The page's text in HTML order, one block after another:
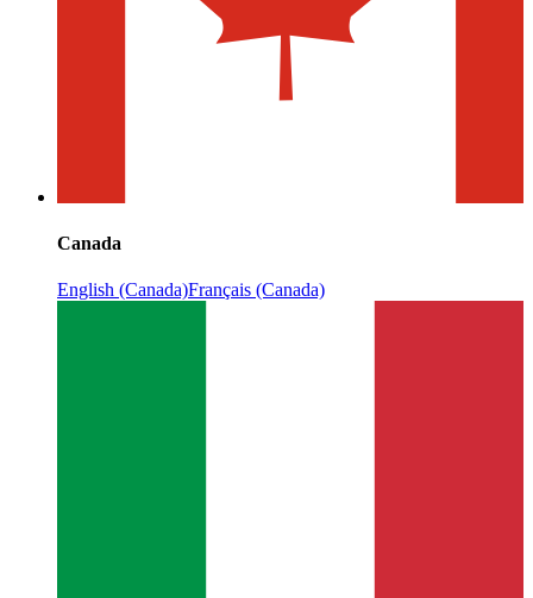
Canada
English (Canada)Français (Canada)